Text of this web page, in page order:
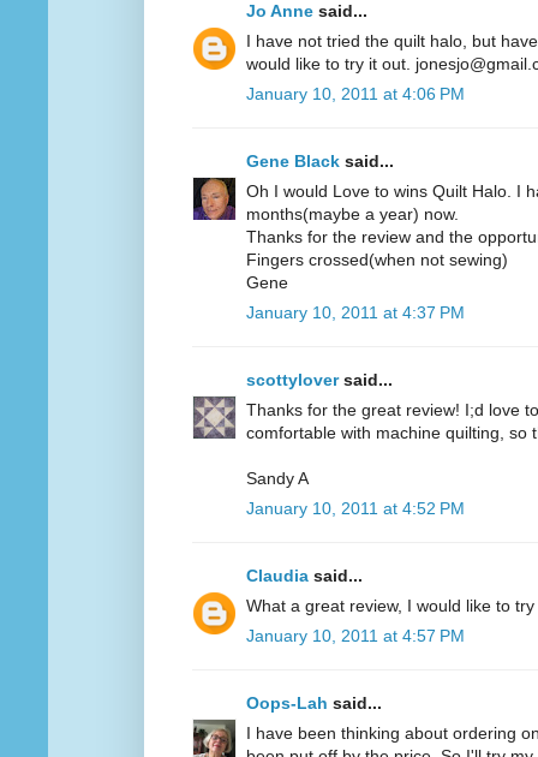
Jo Anne said...
I have not tried the quilt halo, but
would like to try it out.
January 10, 2011 at 4:06 PM
Gene Black said...
Oh I would Love to wins Quilt Halo. I
months(maybe a year) now.
Thanks for the review and the
Fingers crossed(when not sewing)
Gene
January 10, 2011 at 4:37 PM
scottyloversaid...
Thanks for the great review! I;d love
comfortable with machine quilting, so
Sandy A
January 10, 2011 at 4:52 PM
Claudia said...
What a great review, I would like to
January 10, 2011 at 4:57 PM
Oops-Lah said...
I have been thinking about ordering